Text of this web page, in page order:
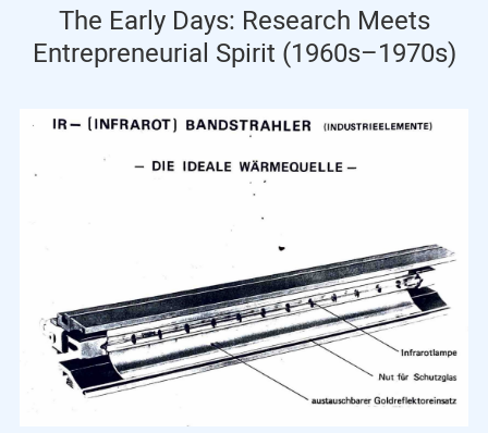
The Early Days: Research Meets
Entrepreneurial Spirit (1960s–1970s)